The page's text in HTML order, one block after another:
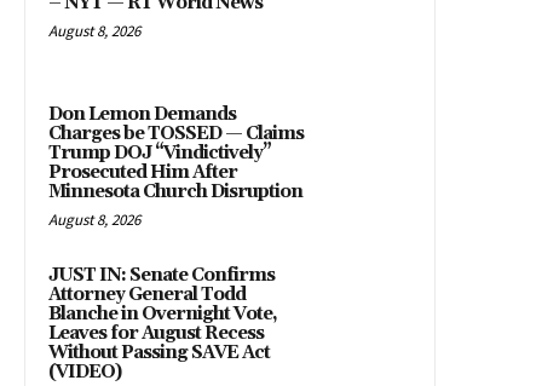
August 8, 2026
Don Lemon Demands
Charges be TOSSED — Claims
Trump DOJ “Vindictively”
Prosecuted Him After
Minnesota Church Disruption
August 8, 2026
JUST IN: Senate Confirms
Attorney General Todd
Blanche in Overnight Vote,
Leaves for August Recess
Without Passing SAVE Act
(VIDEO)